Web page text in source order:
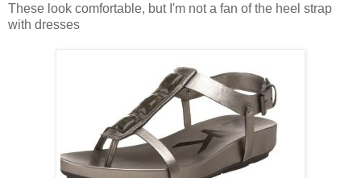
These look comfortable, but I'm not a fan of the heel strap
with dresses